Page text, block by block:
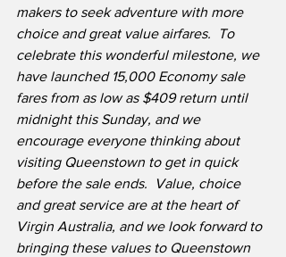
makers to seek adventure with more
choice and great value airfares.  To
celebrate this wonderful milestone, we
have launched 15,000 Economy sale
fares from as low as $409 return until
midnight this Sunday, and we
encourage everyone thinking about
visiting Queenstown to get in quick
before the sale ends.  Value, choice
and great service are at the heart of
Virgin Australia, and we look forward to
bringing these values to Queenstown